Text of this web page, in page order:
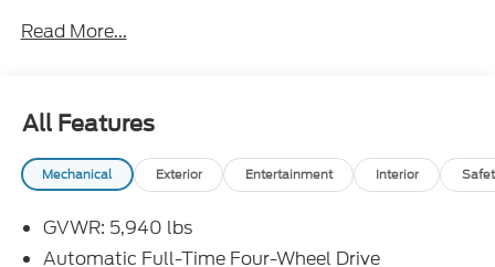
adventures or daily commutes. Discover the latest
and be the first to drive this exceptional Ford
Explorer home.
Read More...
All Features
Mechanical Exterior Entertainment Interior
GVWR: 5,940 lbs
Automatic Full-Time Four-Wheel Drive